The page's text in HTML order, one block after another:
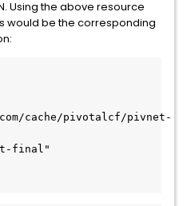
Using the above resource
would be the corresponding
cache/pivotalcf/pivnet-